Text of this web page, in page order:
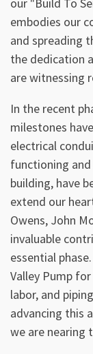
our "Build To
embodies our
and spreading
the dedication
are witnessing
In the recent
milestones
electrical
functioning
building, have
extend our
Owens, John
invaluable
essential
Valley Pump
labor, and
advancing this
we are nearing